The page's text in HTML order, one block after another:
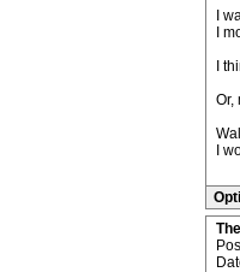
I
I
I
Or,
I